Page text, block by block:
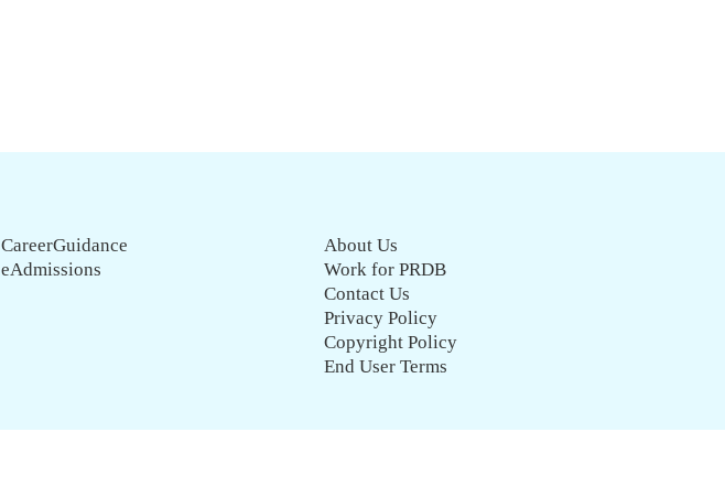
CareerGuidance
eAdmissions
About Us
Work for PRDB
Contact Us
Privacy Policy
Copyright Policy
End User Terms